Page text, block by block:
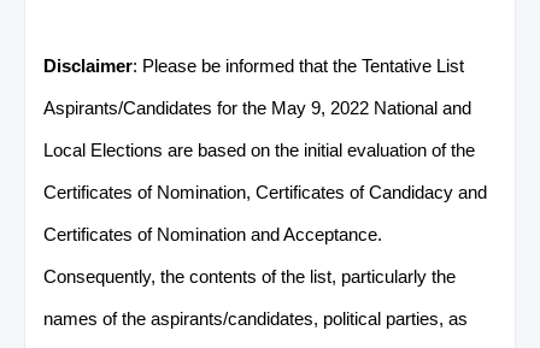
Disclaimer: Please be informed that the Tentative List
Aspirants/Candidates for the May 9, 2022 National and
Local Elections are based on the initial evaluation of the
Certificates of Nomination, Certificates of Candidacy and
Certificates of Nomination and Acceptance.
Consequently, the contents of the list, particularly the
names of the aspirants/candidates, political parties, as